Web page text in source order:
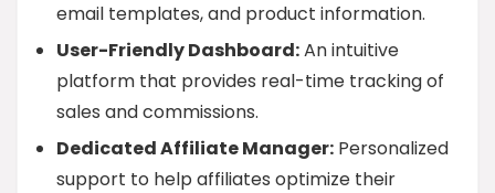
email templates, and product information.
User-Friendly Dashboard:An intuitive
platform that provides real-time tracking of
sales and commissions.
Dedicated Affiliate Manager: Personalized
support to help affiliates optimize their